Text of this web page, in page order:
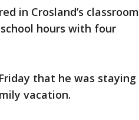
in Crosland’s classroom
hours with four
that he was staying
vacation.